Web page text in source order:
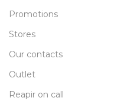
Promotions
Stores
Our contacts
Outlet
Reapir on call